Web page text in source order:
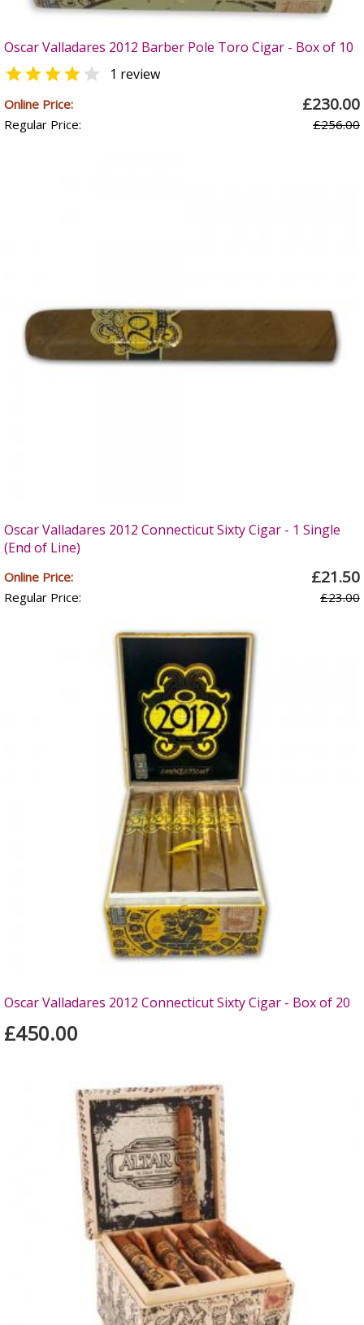
Oscar Valladares 2012 Barber Pole Toro Cigar - Box of 10
  1 review
Online Price: £230.00
Regular Price: £256.00
Oscar Valladares 2012 Connecticut Sixty Cigar - 1 Single
(End of Line)
Online Price: £21.50
Regular Price: £23.00
Oscar Valladares 2012 Connecticut Sixty Cigar - Box of 20
£450.00